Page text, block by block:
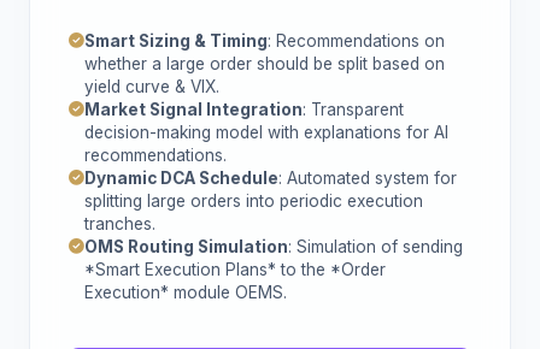
Smart Sizing & Timing: Recommendations on
whether a large order should be split based on
yield curve & VIX.
Market Signal Integration: Transparent
decision-making model with explanations for AI
recommendations.
Dynamic DCA Schedule: Automated system for
splitting large orders into periodic execution
tranches.
OMS Routing Simulation: Simulation of sending
*Smart Execution Plans* to the *Order
Execution* module OEMS.